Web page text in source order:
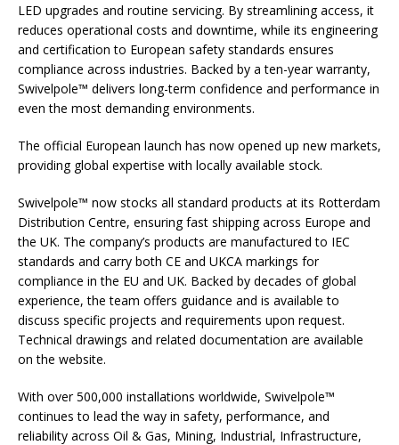
LED upgrades and routine servicing. By streamlining access, it
reduces operational costs and downtime, while its engineering
and certification to European safety standards ensures
compliance across industries. Backed by a ten-year warranty,
Swivelpole™ delivers long-term confidence and performance in
even the most demanding environments.
The official European launch has now opened up new markets,
providing global expertise with locally available stock.
Swivelpole™ now stocks all standard products at its Rotterdam
Distribution Centre, ensuring fast shipping across Europe and
the UK. The company’s products are manufactured to IEC
standards and carry both CE and UKCA markings for
compliance in the EU and UK. Backed by decades of global
experience, the team offers guidance and is available to
discuss specific projects and requirements upon request.
Technical drawings and related documentation are available
on the website.
With over 500,000 installations worldwide, Swivelpole™
continues to lead the way in safety, performance, and
reliability across Oil & Gas, Mining, Industrial, Infrastructure,